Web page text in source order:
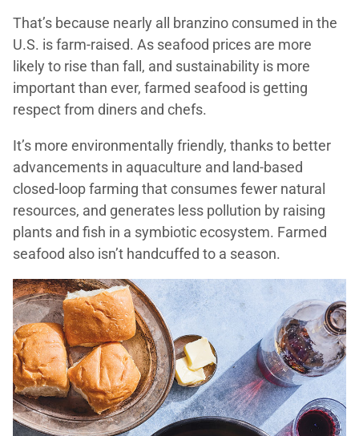
That’s because nearly all branzino consumed in the
U.S. is farm-raised. As seafood prices are more
likely to rise than fall, and sustainability is more
important than ever, farmed seafood is getting
respect from diners and chefs.
It’s more environmentally friendly, thanks to better
advancements in aquaculture and land-based
closed-loop farming that consumes fewer natural
resources, and generates less pollution by raising
plants and fish in a symbiotic ecosystem. Farmed
seafood also isn’t handcuffed to a season.